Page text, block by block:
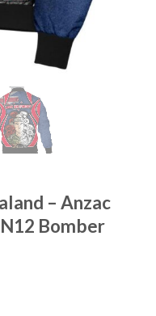
– Anzac
Bomber